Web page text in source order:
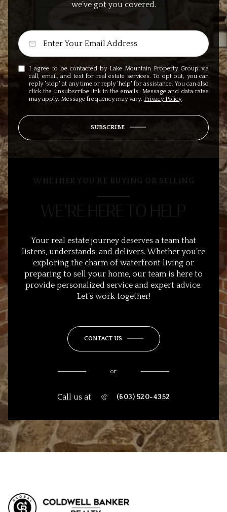
we’ve got you covered.
I agree to be contacted by Lake Mountain Property Group via
call, email, and text for real estate services. To opt out, you can
reply 'stop' at any time or reply 'help' for assistance. You can also
click the unsubscribe link in the emails. Message and data rates
may apply. Message frequency may vary. Privacy Policy.
SUBSCRIBE
WHETHER YOU’RE BUYING OR SELLING
WE’RE HERE TO HELP
Your real estate journey deserves a team that
listens, understands, and delivers. Whether you’re
exploring the charm of waterfront living or
preparing to sell your home, our team is here to
provide personalized service and expert advice.
Let’s work together!
CONTACT US
or
Call us at (603) 520-4352